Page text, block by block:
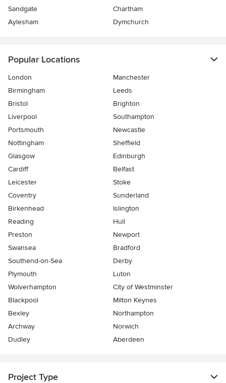
Sandgate
Chartham
Aylesham
Dymchurch
Popular Locations
London
Manchester
Birmingham
Leeds
Bristol
Brighton
Liverpool
Southampton
Portsmouth
Newcastle
Nottingham
Sheffield
Glasgow
Edinburgh
Cardiff
Belfast
Leicester
Stoke
Coventry
Sunderland
Birkenhead
Islington
Reading
Hull
Preston
Newport
Swansea
Bradford
Southend-on-Sea
Derby
Plymouth
Luton
Wolverhampton
City of Westminster
Blackpool
Milton Keynes
Bexley
Northampton
Archway
Norwich
Dudley
Aberdeen
Project Type